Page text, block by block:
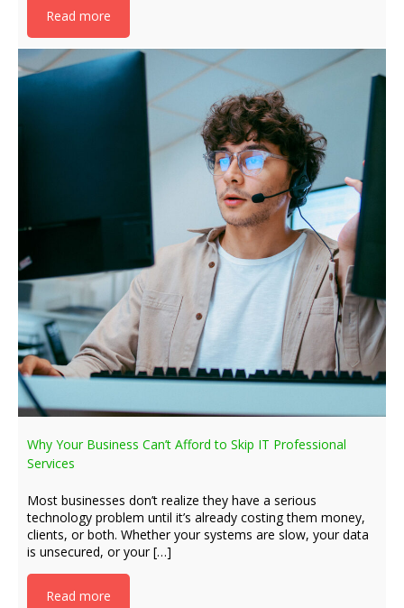
Read more
Why Your Business Can’t Afford to Skip IT Professional
Services
Most businesses don’t realize they have a serious
technology problem until it’s already costing them money,
clients, or both. Whether your systems are slow, your data
is unsecured, or your […]
Read more